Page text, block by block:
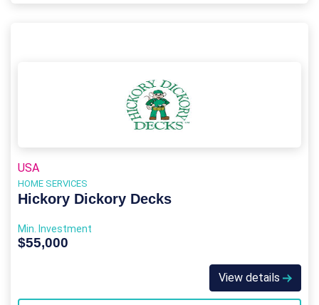
USA
HOME SERVICES
Hickory Dickory Decks
Min. Investment
$55,000
View details